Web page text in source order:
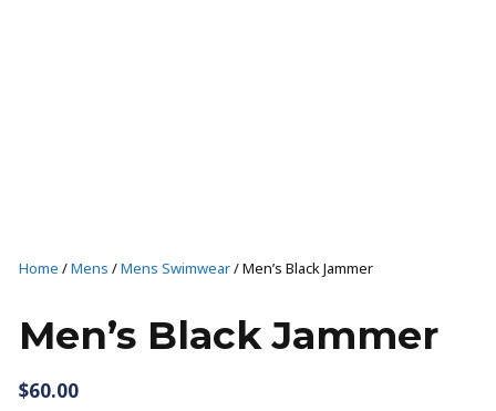
T-SHIRTS AND TANKS
SHOP ALL
Home /Mens /Mens Swimwear/ Men’s Black Jammer
Men’s Black Jammer
$60.00